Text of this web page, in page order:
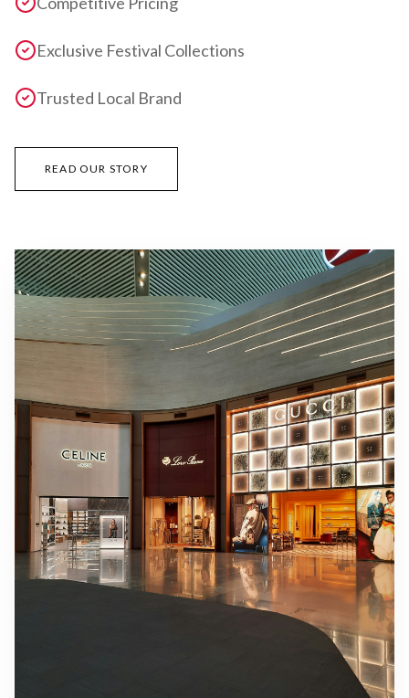
Exclusive Festival Collections
Trusted Local Brand
READ OUR STORY